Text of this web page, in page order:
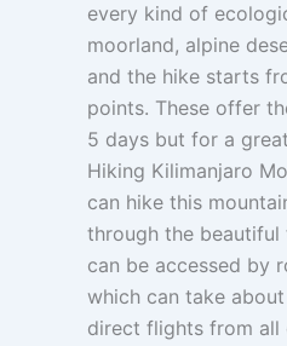
every kind of
moorland, alpine
and the hike starts
points. These offer
5 days but for a
Hiking Kilimanjaro
can hike this
through the beautiful
can be accessed by
which can take
direct flights from all